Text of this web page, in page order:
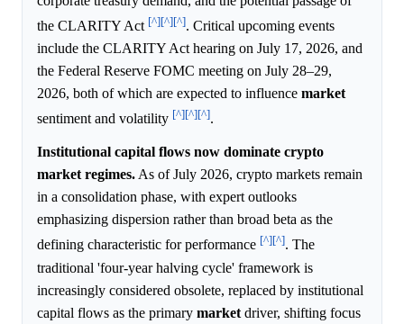
the CLARITY Act [^][^][^]. Critical upcoming events
include the CLARITY Act hearing on July 17, 2026, and
the Federal Reserve FOMC meeting on July 28–29,
2026, both of which are expected to influence market
sentiment and volatility [^][^][^].
Institutional capital flows now dominate crypto
market regimes. As of July 2026, crypto markets remain
in a consolidation phase, with expert outlooks
emphasizing dispersion rather than broad beta as the
defining characteristic for performance [^][^]. The
traditional 'four-year halving cycle' framework is
increasingly considered obsolete, replaced by institutional
capital flows as the primary market driver, shifting focus